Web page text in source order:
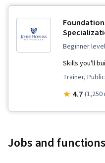
beginner level
Skills you'll
Trainer,
Health Policy,
Promotion,
4.7 (1,250
Jobs and functions